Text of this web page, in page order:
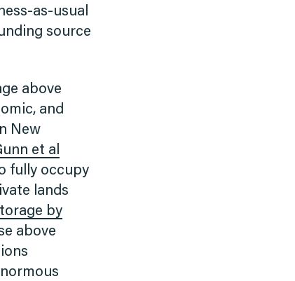
as-usual
source
above
and
New
et al
fully occupy
lands
by
above